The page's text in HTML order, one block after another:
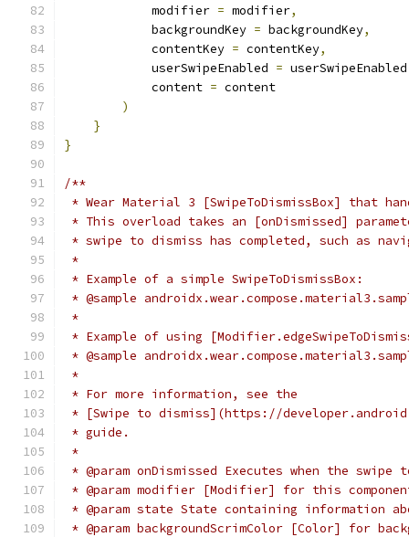
            modifier
= modifier,
            backgroundKey
= backgroundKey,
            contentKey
= contentKey,
            userSwipeEnabled
= userSwipeEnabled
            content
= content
)
}
}
/**
* Wear Material 3 [SwipeToDismissBox] that
* This overload takes an [onDismissed]
* swipe to dismiss has completed, such as
*
* Example of a simple SwipeToDismissBox:
* @sample
*
* Example of using
* @sample
*
* For more information, see the
* [Swipe to dismiss](https://
* guide.
*
* @param onDismissed Executes when the
* @param modifier [Modifier] for this
* @param state State containing information
* @param backgroundScrimColor [Color] for